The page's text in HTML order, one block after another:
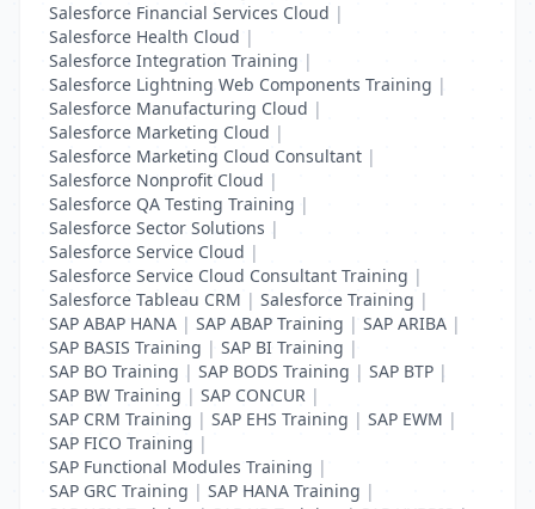
Salesforce Financial Services Cloud |
Salesforce Health Cloud |
Salesforce Integration Training |
Salesforce Lightning Web Components Training |
Salesforce Manufacturing Cloud |
Salesforce Marketing Cloud |
Salesforce Marketing Cloud Consultant |
Salesforce Nonprofit Cloud |
Salesforce QA Testing Training |
Salesforce Sector Solutions |
Salesforce Service Cloud |
Salesforce Service Cloud Consultant Training |
Salesforce Tableau CRM | Salesforce Training |
SAP ABAP HANA | SAP ABAP Training | SAP ARIBA |
SAP BASIS Training | SAP BI Training |
SAP BO Training | SAP BODS Training | SAP BTP |
SAP BW Training | SAP CONCUR |
SAP CRM Training | SAP EHS Training | SAP EWM |
SAP FICO Training |
SAP Functional Modules Training |
SAP GRC Training | SAP HANA Training |